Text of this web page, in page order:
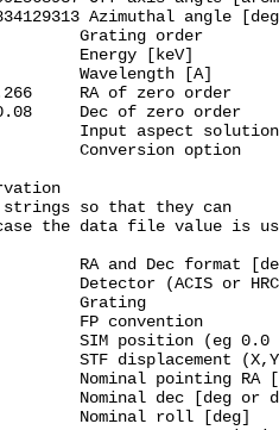
Azimuthal angle
Grating order
Energy [keV]
Wavelength [A]
RA of zero order
Dec of zero order
Conversion option
so that they can
the data file value is
RA and Dec format
Detector (ACIS or
Grating
FP convention
SIM position (eg 0.0
STF displacement
Nominal pointing RA
Nominal dec [deg or
Nominal roll [deg]